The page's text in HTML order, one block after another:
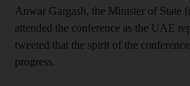
Anwar Gargash, the Minister of State
attended the conference as the UAE
tweeted that the spirit of the
progress.